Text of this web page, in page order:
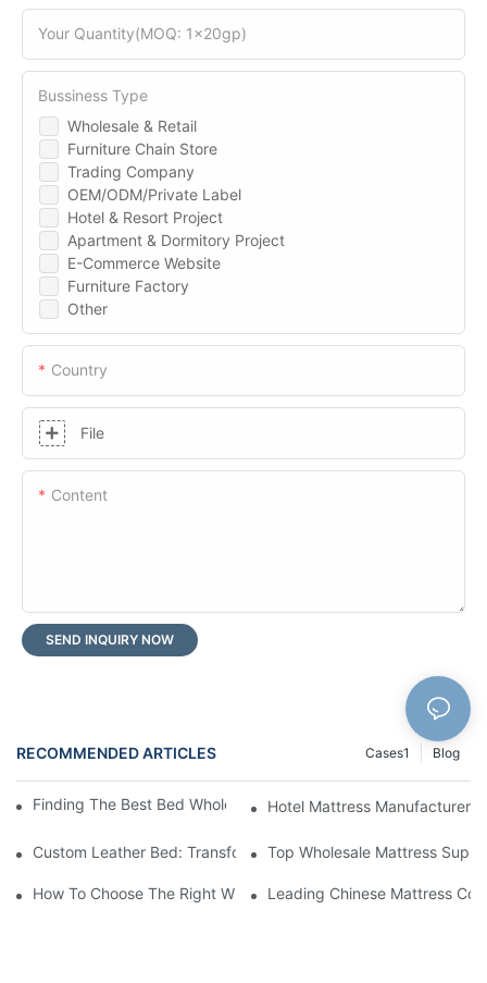
Your Quantity(MOQ: 1x20gp)
Wholesale & Retail
Furniture Chain Store
Trading Company
OEM/ODM/Private Label
Hotel & Resort Project
Apartment & Dormitory Project
E-Commerce Website
Furniture Factory
Other
Bussiness Type
Country
File
Content
SEND INQUIRY NOW
RECOMMENDED ARTICLES Blog
Cases1
Finding The Best Bed Wholesale Suppliers For Your Store
Hotel Mattress
Custom Leather Bed: Transform Your Bedroom Into A Luxurious
Top Wholesale Mattress
How To Choose The Right Wholesale Mattress Company For
Leading Chinese Mattress